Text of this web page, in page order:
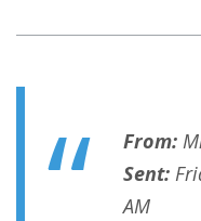
From:
Sent:
AM